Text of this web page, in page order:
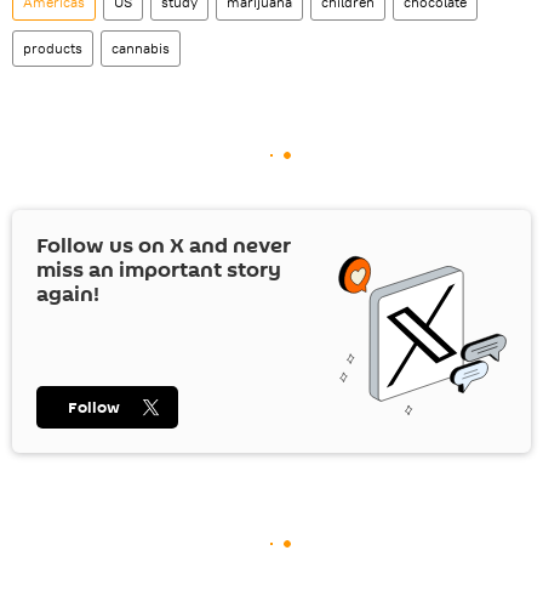
products cannabis
Follow us on Xand never
miss an important story
again!
Follow